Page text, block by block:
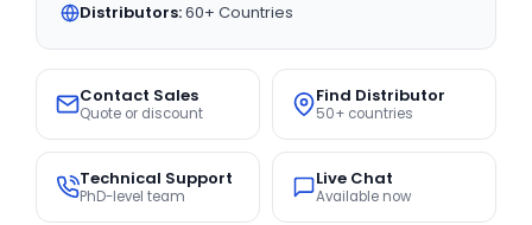
Distributors:60+ Countries
Contact Sales
Quote or discount
Find Distributor
50+ countries
Technical Support
PhD-level team
Live Chat
Available now